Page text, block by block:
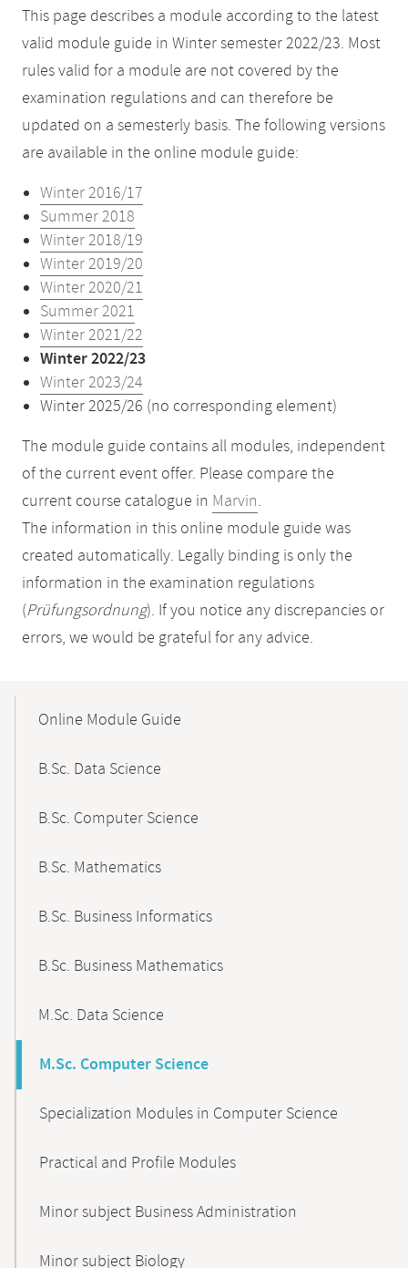
This page describes a module according to the latest
valid module guide in Winter semester 2022/23. Most
rules valid for a module are not covered by the
examination regulations and can therefore be
updated on a semesterly basis. The following versions
are available in the online module guide:
Winter 2016/17
Summer 2018
Winter 2018/19
Winter 2019/20
Winter 2020/21
Summer 2021
Winter 2021/22
Winter 2022/23
Winter 2023/24
Winter 2025/26 (no corresponding element)
The module guide contains all modules, independent
of the current event offer. Please compare the
current course catalogue in Marvin.
The information in this online module guide was
created automatically. Legally binding is only the
information in the examination regulations
(Prüfungsordnung). If you notice any discrepancies or
errors, we would be grateful for any advice.
NavigationOnline Module Guide
B.Sc. Data Science
B.Sc. Computer Science
B.Sc. Mathematics
B.Sc. Business Informatics
B.Sc. Business Mathematics
M.Sc. Data Science
M.Sc. Computer Science
Specialization Modules in Computer Science
Practical and Profile Modules
Minor subject Business Administration
Minor subject Biology